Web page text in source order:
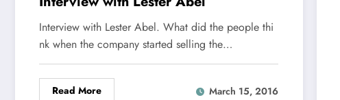
Interview with Lester Abel. What did the people thi
nk when the company started selling the…
Read More March 15, 2016